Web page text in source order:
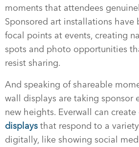
moments that attendees
Sponsored art installations have
focal points at events, creating
spots and photo opportunities
resist sharing.
And speaking of shareable
wall displays are taking sponsor
new heights. Everwall can create
displays that respond to a
digitally, like showing social